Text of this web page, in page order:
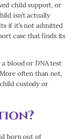
child support, or
isn’t actually
if it’s not admitted
case that finds its
blood or DNA test
often than not,
custody or
born out of